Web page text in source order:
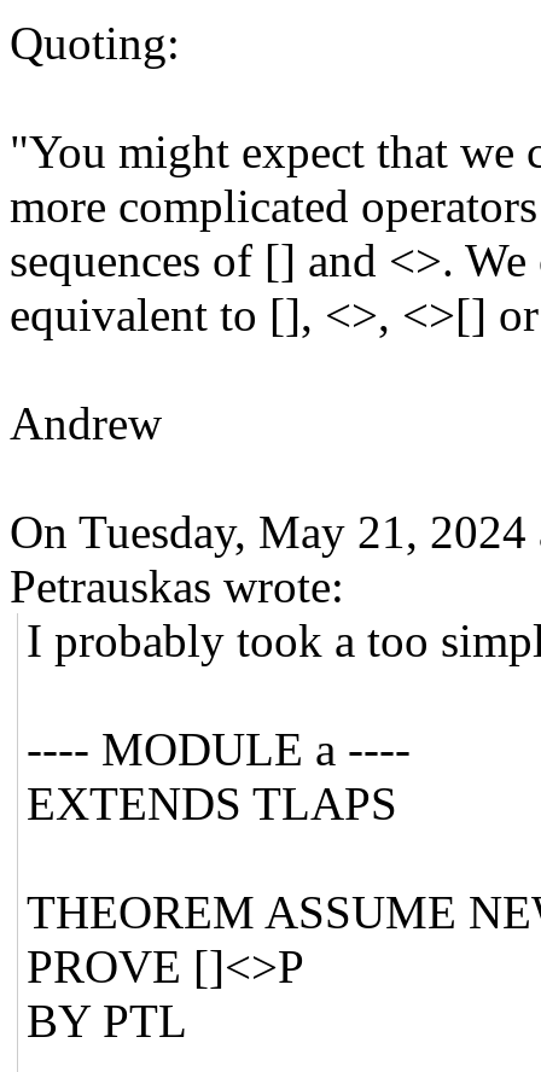
Quoting:
"You might expect that we
more complicated
sequences of [] and <>.
equivalent to [], <>, <>[]
Andrew
On Tuesday, May 21,
Petrauskas wrote:
I probably took a too
---- MODULE a ----
EXTENDS TLAPS
THEOREM ASSUME
PROVE []<>P
BY PTL